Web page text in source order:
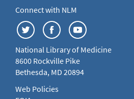
Connect with NLM
National Library of Medicine
8600 Rockville Pike
Bethesda, MD 20894
Web Policies